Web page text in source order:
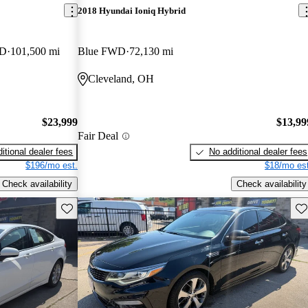
101,500 mi
$23,999
dealer fees
$196/mo est.
Check availability
2018 Hyundai Ioniq Hybrid
Blue FWD 72,130 mi
Cleveland, OH
Fair Deal
No additional dealer fees
$18/mo
Check availability
Save this listing